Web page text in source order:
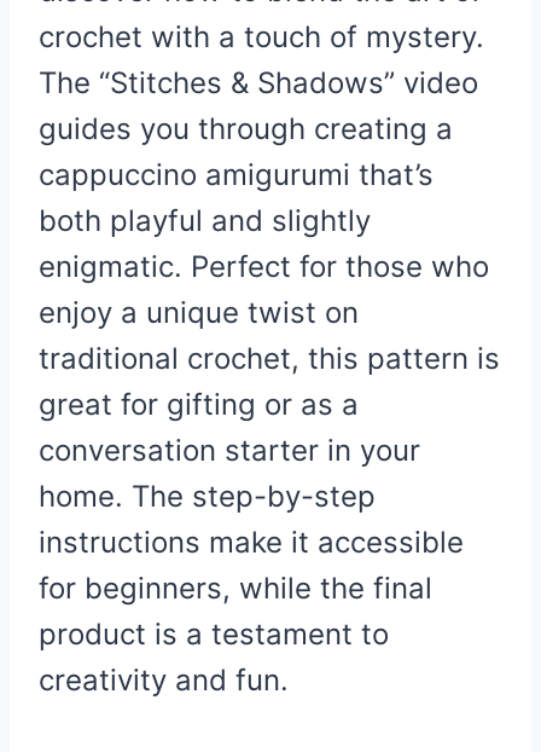
crochet with a touch of mystery.
The “Stitches & Shadows” video
guides you through creating a
cappuccino amigurumi that’s
both playful and slightly
enigmatic. Perfect for those who
enjoy a unique twist on
traditional crochet, this pattern is
great for gifting or as a
conversation starter in your
home. The step-by-step
instructions make it accessible
for beginners, while the final
product is a testament to
creativity and fun.